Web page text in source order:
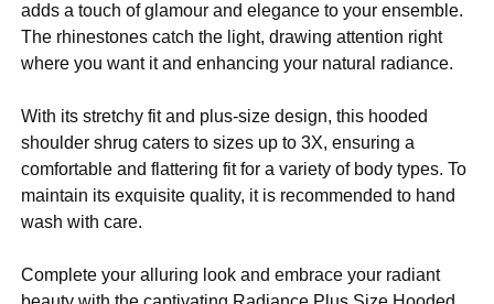
adds a touch of glamour and elegance to your ensemble.
The rhinestones catch the light, drawing attention right
where you want it and enhancing your natural radiance.
With its stretchy fit and plus-size design, this hooded
shoulder shrug caters to sizes up to 3X, ensuring a
comfortable and flattering fit for a variety of body types. To
maintain its exquisite quality, it is recommended to hand
wash with care.
Complete your alluring look and embrace your radiant